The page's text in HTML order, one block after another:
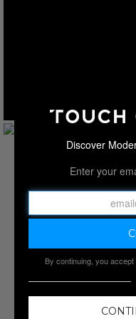
Discover
Enter your
By continuing, you accept